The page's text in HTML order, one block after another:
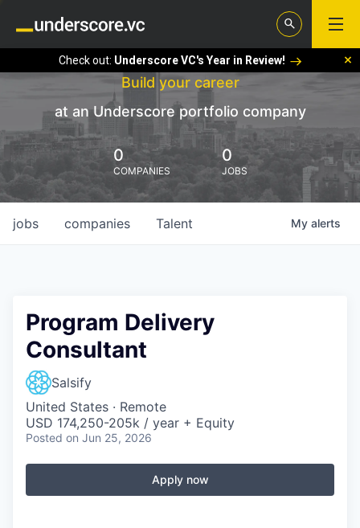
Check out: Underscore VC's Year in Review!
Build your career
at an Underscore portfolio company
0
COMPANIES
0
JOBS
jobs companies Talent My alerts
Program Delivery
Consultant
Salsify
United States · Remote
USD 174,250-205k / year + Equity
Posted on Jun 25, 2026
Apply now